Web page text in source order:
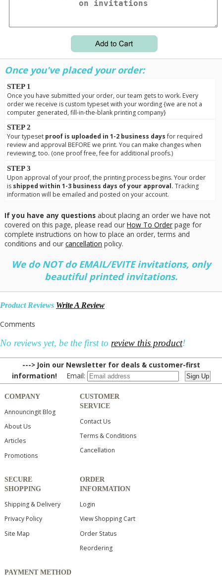
Once you've placed your order:
STEP 1
Once you have submitted your order, our team gets to work. Every
order we receive is custom typeset with your wording {we are not a
computer generated, fill-in-the-blank printing company}
STEP 2
Your typeset proof is uploaded in 1-2 business daysfor required
review and approval BEFORE we print. You can make changes when
reviewing, too. (one proof free, fee for additional proofs.)
STEP 3
Upon approval of your proof, the printing process begins. Your order
is shipped within 1-3 business days of your approval. Tracking
information will be emailed and posted on your account.
If you have any questionsabout placing an order we have not
covered on this page, please read our How To Orderpage for
complete instructions on how to place an order, terms and
conditions and our cancellation policy.
We do NOT do EMAIL/EVITE invitations, only
beautiful printed invitations.
Product Reviews Write A Review
Comments
No reviews yet, be the first to review this product!
---> Join our Newsletter for deals & customer-first
information! Email:
COMPANY
Announcingit Blog
About Us
Articles
Promotions
CUSTOMER
SERVICE
Contact Us
Terms & Conditions
Cancellation
SECURE
SHOPPING
Shipping & Delivery
Privacy Policy
Site Map
ORDER
INFORMATION
Login
View Shopping Cart
Order Status
Reordering
PAYMENT METHOD